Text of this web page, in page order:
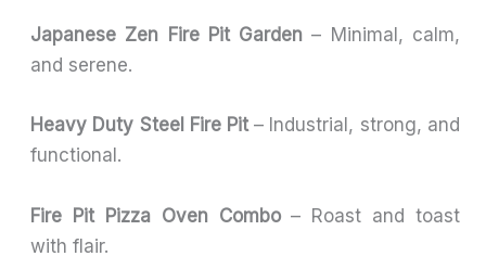
Japanese Zen Fire Pit Garden – Minimal, calm,
and serene.
Heavy Duty Steel Fire Pit– Industrial, strong, and
functional.
Fire Pit Pizza Oven Combo– Roast and toast
with flair.